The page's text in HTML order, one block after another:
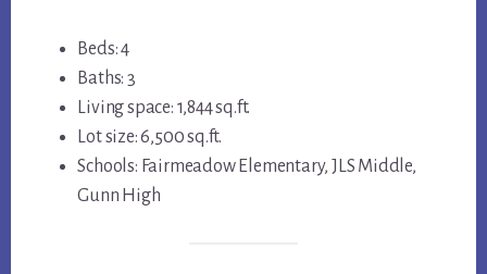
Beds: 4
Baths: 3
Living space: 1,844 sq.ft.
Lot size: 6,500 sq.ft.
Schools: Fairmeadow Elementary, JLS Middle,
Gunn High